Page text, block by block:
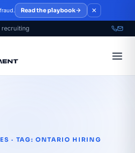
Read the playbook
· TAG: ONTARIO HIRING